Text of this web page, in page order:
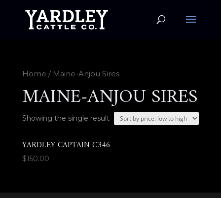
Home / Maine-Anjou Sires
MAINE-ANJOU SIRES
Showing the single result
YARDLEY CAPTAIN C346
$150.00